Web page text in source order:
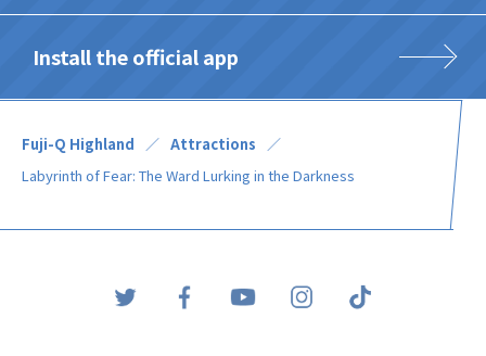
Install the official app
Fuji-Q Highland
Attractions
Labyrinth of Fear: The Ward Lurking in the Darkness